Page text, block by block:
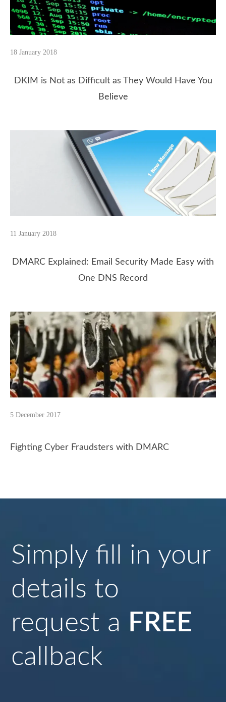
18 January 2018
DKIM is Not as Difficult as They Would Have You
Believe
11 January 2018
DMARC Explained: Email Security Made Easy with
One DNS Record
5 December 2017
Fighting Cyber Fraudsters with DMARC
Simply fill in your
details to
request a FREE
callback